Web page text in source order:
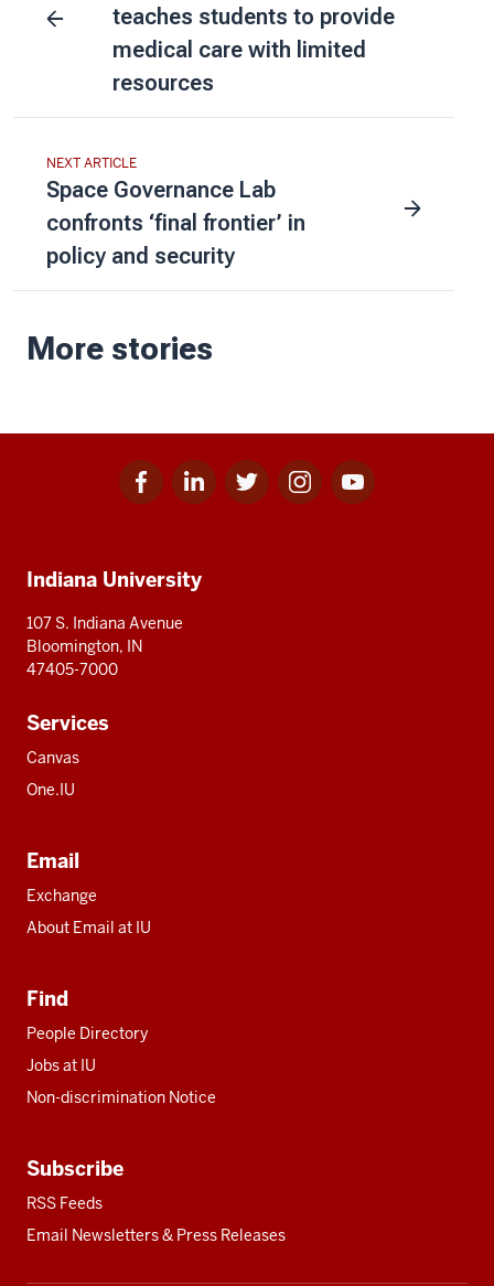
teaches students to provide
medical care with limited
resources
NEXT ARTICLE
Space Governance Lab
confronts ‘final frontier’ in
policy and security
More stories
Facebook
for
Linkedin
for
Twitter
for
Instagram
for
Youtube
for
resources
Indiana University
107 S. Indiana Avenue
Bloomington, IN
47405-7000
Services
Canvas
One.IU
Email
Exchange
About Email at IU
Find
People Directory
Jobs at IU
Non-discrimination Notice
Subscribe
RSS Feeds
Email Newsletters & Press Releases